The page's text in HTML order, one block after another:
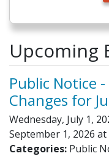
Upcoming
Public Notice
Changes for
Wednesday, July 1,
September 1, 2026 at
Categories: Public